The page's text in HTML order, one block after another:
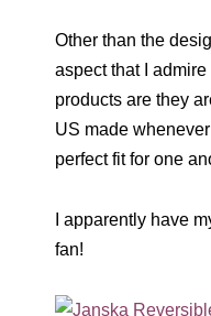
Other than the
aspect that I admire
products are they
US made
perfect fit for one
I apparently have
fan!